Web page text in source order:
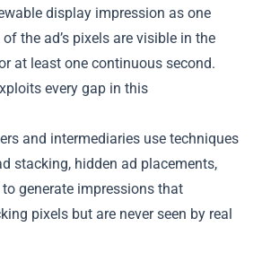
display impression as one
the ad’s pixels are visible in the
at least one continuous second.
every gap in this
and intermediaries use techniques
stacking, hidden ad placements,
to generate impressions that
pixels but are never seen by real